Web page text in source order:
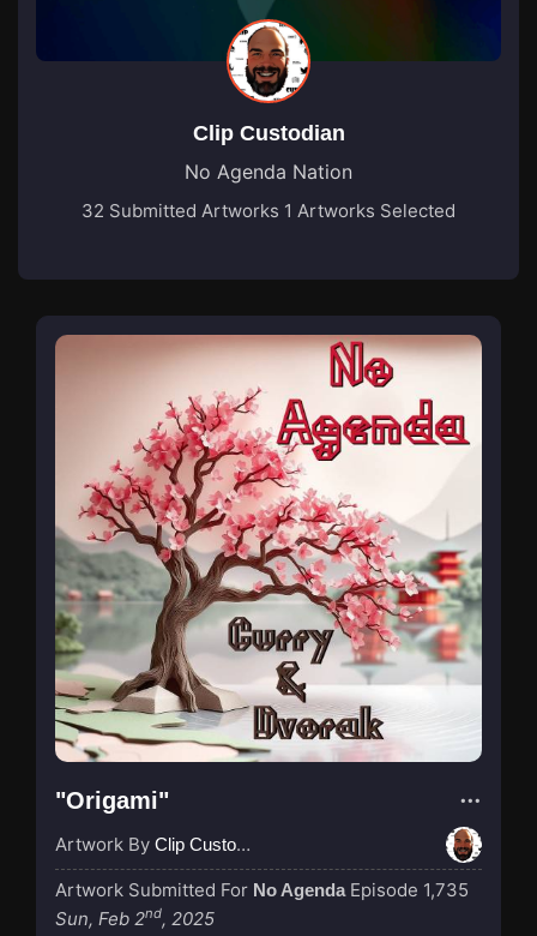
Clip Custodian
No Agenda Nation
32 Submitted Artworks 1 Artworks Selected
"Origami"
Artwork By Clip Custodian
Artwork Submitted For No Agenda Episode 1,735
Sun, Feb 2nd, 2025